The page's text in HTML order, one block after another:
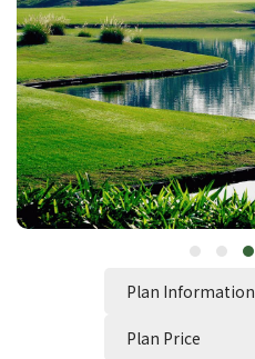
Plan Information
Plan Price